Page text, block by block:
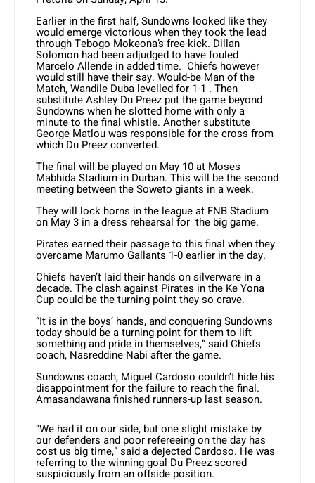
Earlier in the first half, Sundowns looked like they
would emerge victorious when they took the lead
through Tebogo Mokeona’s free-kick. Dillan
Solomon had been adjudged to have fouled
Marcelo Allende in added time. Chiefs however
would still have their say. Would-be Man of the
Match, Wandile Duba levelled for 1-1 . Then
substitute Ashley Du Preez put the game beyond
Sundowns when he slotted home with only a
minute to the final whistle. Another substitute
George Matlou was responsible for the cross from
which Du Preez converted.
The final will be played on May 10 at Moses
Mabhida Stadium in Durban. This will be the second
meeting between the Soweto giants in a week.
They will lock horns in the league at FNB Stadium
on May 3 in a dress rehearsal for the big game.
Pirates earned their passage to this final when they
overcame Marumo Gallants 1-0 earlier in the day.
Chiefs haven’t laid their hands on silverware in a
decade. The clash against Pirates in the Ke Yona
Cup could be the turning point they so crave.
“It is in the boys’ hands, and conquering Sundowns
today should be a turning point for them to lift
something and pride in themselves,” said Chiefs
coach, Nasreddine Nabi after the game.
Sundowns coach, Miguel Cardoso couldn’t hide his
disappointment for the failure to reach the final.
Amasandawana finished runners-up last season.
“We had it on our side, but one slight mistake by
our defenders and poor refereeing on the day has
cost us big time,” said a dejected Cardoso. He was
referring to the winning goal Du Preez scored
suspiciously from an offside position.